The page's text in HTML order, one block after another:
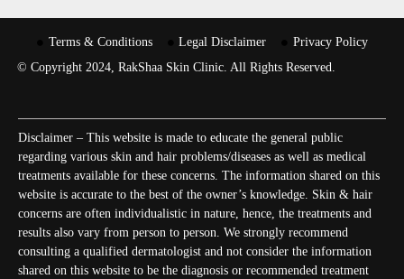
Terms & Conditions Legal Disclaimer
Privacy Policy
© Copyright 2024, RakShaa Skin Clinic. All Rights Reserved.
Disclaimer – This website is made to educate the general public
regarding various skin and hair problems/diseases as well as medical
treatments available for these concerns. The information shared on this
website is accurate to the best of the owner’s knowledge. Skin & hair
concerns are often individualistic in nature, hence, the treatments and
results also vary from person to person. We strongly recommend
consulting a qualified dermatologist and not consider the information
shared on this website to be the diagnosis or recommended treatment